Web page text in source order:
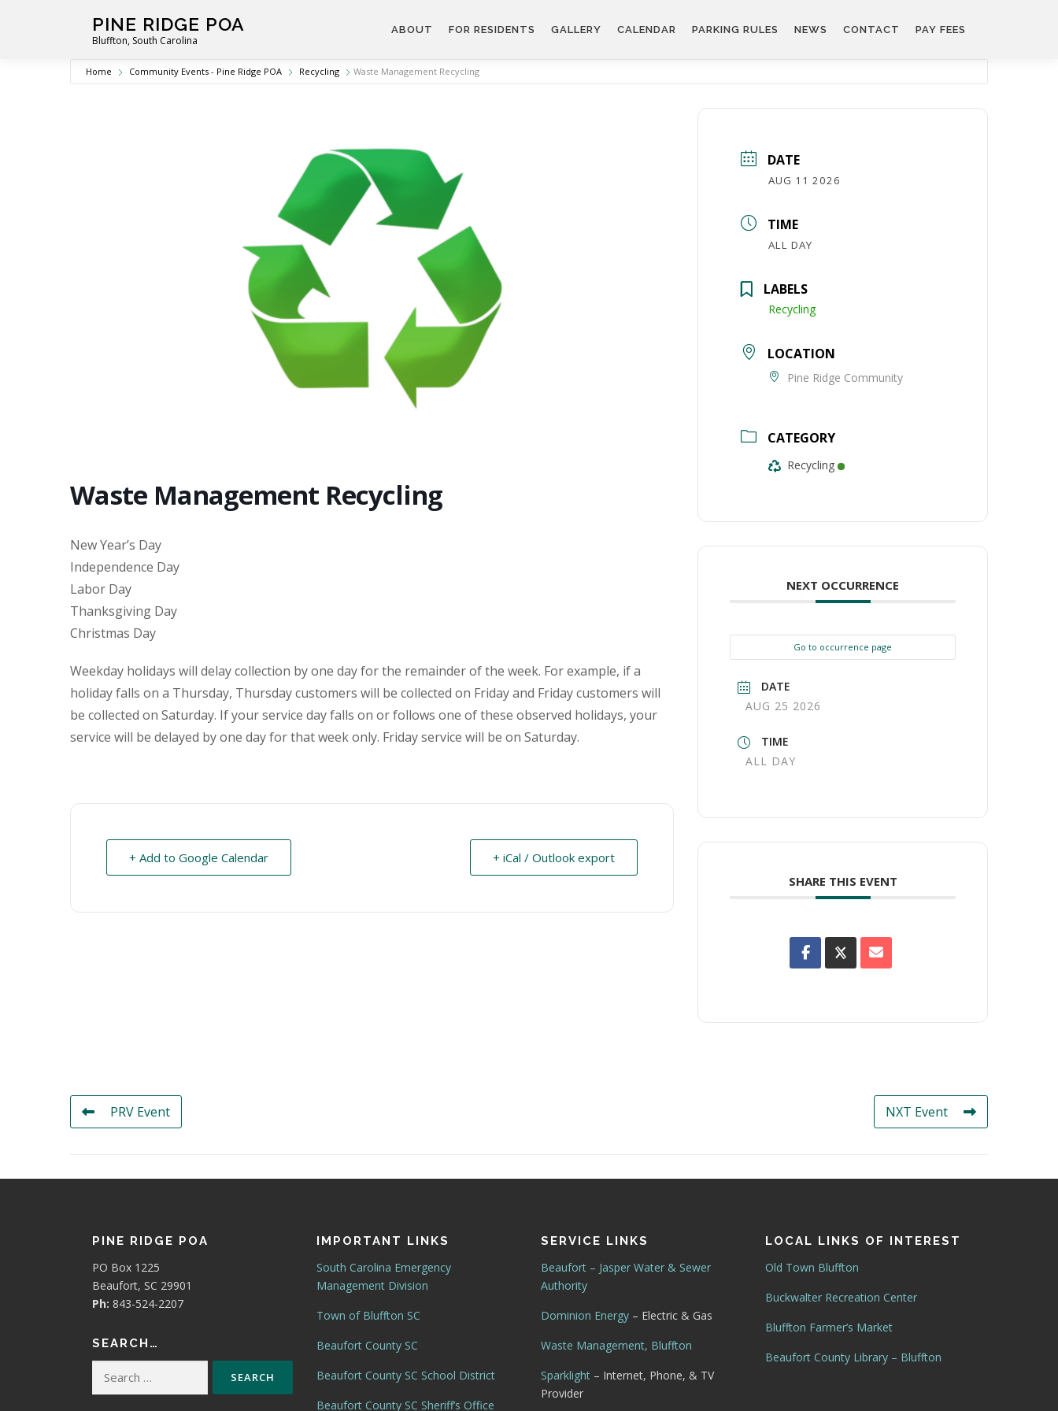
PINE RIDGE POA
Bluffton, South Carolina
ABOUT FOR RESIDENTS GALLERY CALENDAR PARKING RULES NEWS CONTACT PAY FEES
Home Community Events - Pine Ridge POA Recycling Waste Management Recycling
Waste Management Recycling
New Year’s Day
Independence Day
Labor Day
Thanksgiving Day
Christmas Day
Weekday holidays will delay collection by one day for the remainder of the week. For example, if a
holiday falls on a Thursday, Thursday customers will be collected on Friday and Friday customers will
be collected on Saturday. If your service day falls on or follows one of these observed holidays, your
service will be delayed by one day for that week only. Friday service will be on Saturday.
+ Add to Google Calendar + iCal / Outlook export
DATE
AUG 11 2026
TIME
ALL DAY
LABELS
Recycling
LOCATION
Pine Ridge Community
CATEGORY
Recycling
NEXT OCCURRENCE
Go to occurrence page
DATE
AUG 25 2026
TIME
ALL DAY
SHARE THIS EVENT
PRV Event NXT Event
PINE RIDGE POA
PO Box 1225
Beaufort, SC 29901
Ph: 843-524-2207
SEARCH…
for:
IMPORTANT LINKS
South Carolina Emergency
Management Division
Town of Bluffton SC
Beaufort County SC
Beaufort County SC School District
Beaufort County SC Sheriff’s Office
SERVICE LINKS
Beaufort – Jasper Water & Sewer
Authority
Dominion Energy – Electric & Gas
Waste Management, Bluffton
Sparklight – Internet, Phone, & TV
Provider
LOCAL LINKS OF INTEREST
Old Town Bluffton
Buckwalter Recreation Center
Bluffton Farmer’s Market
Beaufort County Library – Bluffton